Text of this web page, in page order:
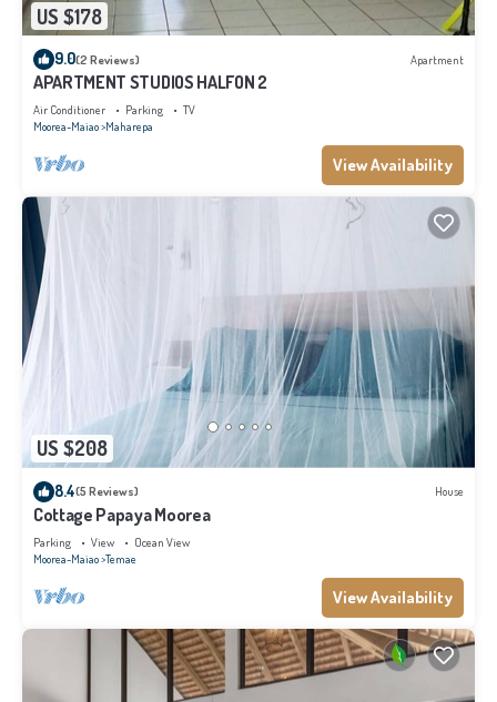
US $178
9.0(2 Reviews) Apartment
APARTMENT STUDIOS HALFON 2
Air Conditioner Parking
TV
Moorea-Maiao Maharepa
View Availability
US $208
8.4(5 Reviews) House
Cottage Papaya Moorea
Parking View
Ocean View
Moorea-Maiao Temae
View Availability